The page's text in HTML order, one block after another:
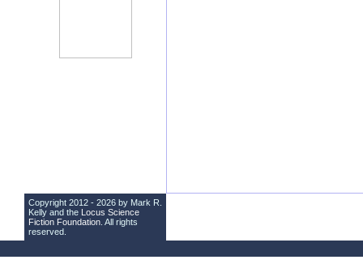
Copyright 2012 - 2026 by Mark R.
Kelly and the Locus Science
Fiction Foundation . All rights
reserved.